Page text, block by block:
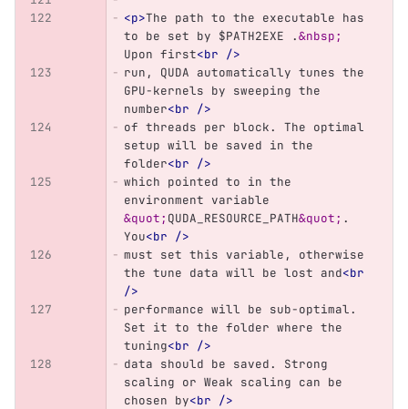
<p>The path to the executable has
to be set by $PATH2EXE .&nbsp;
Upon first<br />
run, QUDA automatically tunes the
GPU-kernels by sweeping the
number<br />
of threads per block. The optimal
setup will be saved in the
folder<br />
which pointed to in the
environment variable
&quot; QUDA_RESOURCE_PATH&quot; .
You<br />
must set this variable, otherwise
the tune data will be lost and<br
/>
performance will be sub-optimal.
Set it to the folder where the
tuning<br />
data should be saved. Strong
scaling or Weak scaling can be
chosen by<br />